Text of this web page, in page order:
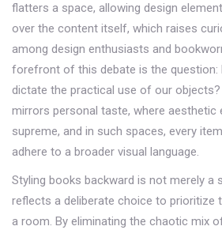
flatters a space, allowing design
over the content itself, which raises
among design enthusiasts and
forefront of this debate is the question:
dictate the practical use of our objects?
mirrors personal taste, where aesthetic
supreme, and in such spaces, every
adhere to a broader visual language.
Styling books backward is not merely a
reflects a deliberate choice to prioritize
a room. By eliminating the chaotic mix